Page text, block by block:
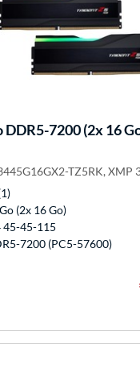
DDR5-7200 (2x 16
TZ5RK, XMP
(2x 16 Go)
45-45-115
7200 (PC5-57600)